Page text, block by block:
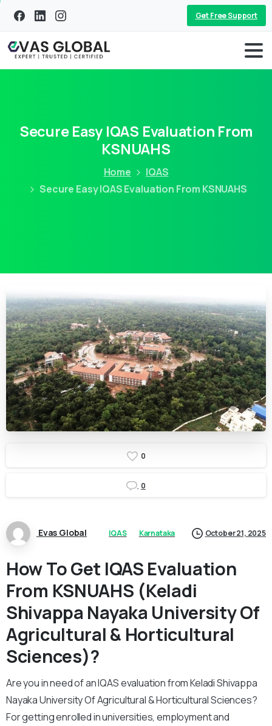
Get Free Support
Secure Easy IQAS Evaluation From
KSNUAHS
Home
IQAS
Secure Easy IQAS Evaluation From KSNUAHS
0
0
Evas Global IQAS Karnataka October 21, 2025
How To Get IQAS Evaluation
From KSNUAHS (Keladi
Shivappa Nayaka University Of
Agricultural & Horticultural
Sciences)?
Are you in need of an IQAS evaluation from Keladi Shivappa
Nayaka University Of Agricultural & Horticultural Sciences?
For getting enrolled in universities, employment and